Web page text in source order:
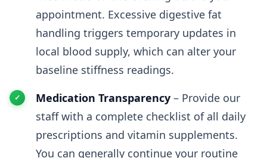
appointment. Excessive digestive fat
handling triggers temporary updates in
local blood supply, which can alter your
baseline stiffness readings.
Medication Transparency – Provide our
staff with a complete checklist of all daily
prescriptions and vitamin supplements.
You can generally continue your routine